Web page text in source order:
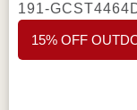
191-
15% OFF